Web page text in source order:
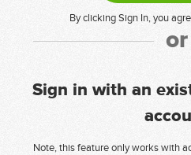
By clicking Sign In, you
or
Sign in with an
Note, this feature only works with